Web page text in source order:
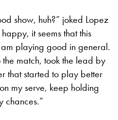
show, huh?” joked Lopez
it seems that this
playing good in general.
match, took the lead by
that started to play better
my serve, keep holding
chances.”